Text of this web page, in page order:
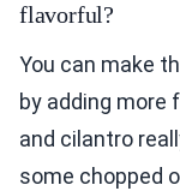
flavorful?
You can make
by adding more
and cilantro
some chopped